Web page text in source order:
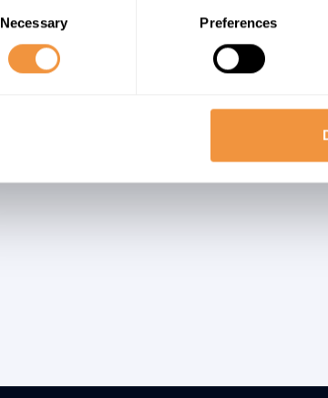
Necessary Preferences
large environments will take time, we
exploitation rather than relying entirely on